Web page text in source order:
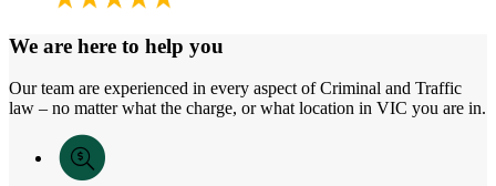
We are here to help you
Our team are experienced in every aspect of Criminal and Traffic
law – no matter what the charge, or what location in VIC you are in.